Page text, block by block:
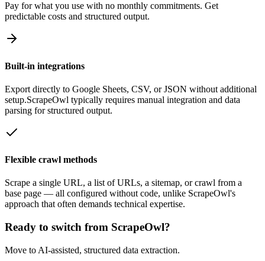
Pay for what you use with no monthly commitments. Get
predictable costs and structured output.
Built-in integrations
Export directly to Google Sheets, CSV, or JSON without additional
setup.ScrapeOwl typically requires manual integration and data
parsing for structured output.
Flexible crawl methods
Scrape a single URL, a list of URLs, a sitemap, or crawl from a
base page — all configured without code, unlike ScrapeOwl's
approach that often demands technical expertise.
Ready to switch from ScrapeOwl?
Move to AI‑assisted, structured data extraction.